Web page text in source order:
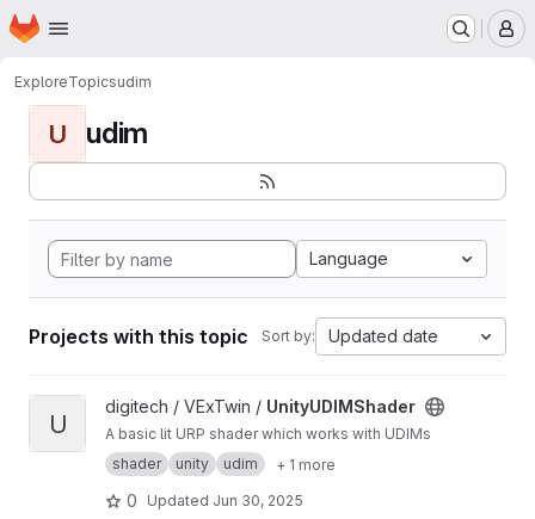
Skip to main content
Homepage
ExploreTopicsudim
U udim
Language
Projects with this topic Sort by: Updated date
View UnityUDIMShader project
U
digitech / VExTwin / UnityUDIMShader
A basic lit URP shader which works with UDIMs
shader
unity udim + 1 more
0 Updated Jun 30, 2025